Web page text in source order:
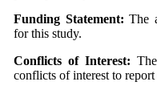
Funding Statement: The
for this study.
Conflicts of Interest:
conflicts of interest to